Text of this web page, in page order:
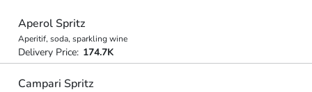
Aperol Spritz
Aperitif, soda, sparkling wine
Delivery Price: 174.7K
Campari Spritz